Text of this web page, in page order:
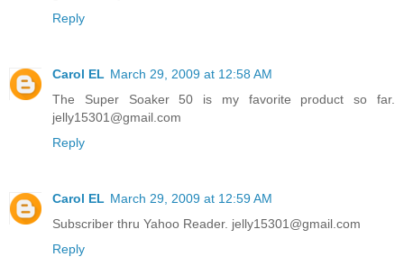
Reply
Carol EL March 29, 2009 at 12:58 AM
The Super Soaker 50 is my favorite product so far.
jelly15301@gmail.com
Reply
Carol EL March 29, 2009 at 12:59 AM
Subscriber thru Yahoo Reader. jelly15301@gmail.com
Reply